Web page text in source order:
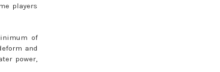
players
of
and
power,